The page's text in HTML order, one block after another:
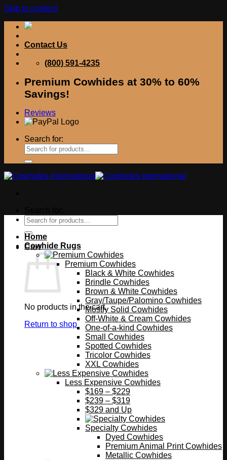
Skip to content
Contact Us
(800) 591-4235
Premium Cowhides at 30% to 60%
Savings!
Reviews
Search for:
Cart
No products in the cart.
Return to shop
Home
Cowhide Rugs
Premium Cowhides
Black & White Cowhides
Brindle Cowhides
Brown & White Cowhides
Gray/Taupe/Palomino Cowhides
Mostly Solid Cowhides
Off-White & Cream Cowhides
One-of-a-kind Cowhides
Small Cowhides
Spotted Cowhides
Tricolor Cowhides
XXL Cowhides
Less Expensive Cowhides
$169 – $229
$239 – $319
$329 and Up
Specialty Cowhides
Dyed Cowhides
Premium Animal Print Cowhides
Metallic Cowhides